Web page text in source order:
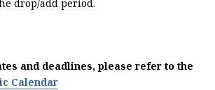
and deadlines, please refer to the
Calendar